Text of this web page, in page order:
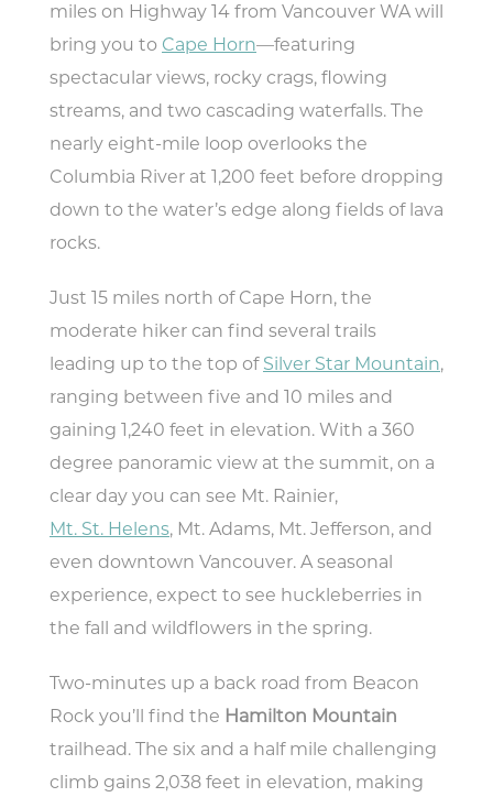
miles on Highway 14 from Vancouver WA will
bring you to Cape Horn—featuring
spectacular views, rocky crags, flowing
streams, and two cascading waterfalls. The
nearly eight-mile loop overlooks the
Columbia River at 1,200 feet before dropping
down to the water’s edge along fields of lava
rocks.
Just 15 miles north of Cape Horn, the
moderate hiker can find several trails
leading up to the top of Silver Star Mountain,
ranging between five and 10 miles and
gaining 1,240 feet in elevation. With a 360
degree panoramic view at the summit, on a
clear day you can see Mt. Rainier,
Mt. St. Helens, Mt. Adams, Mt. Jefferson, and
even downtown Vancouver. A seasonal
experience, expect to see huckleberries in
the fall and wildflowers in the spring.
Two-minutes up a back road from Beacon
Rock you’ll find the Hamilton Mountain
trailhead. The six and a half mile challenging
climb gains 2,038 feet in elevation, making